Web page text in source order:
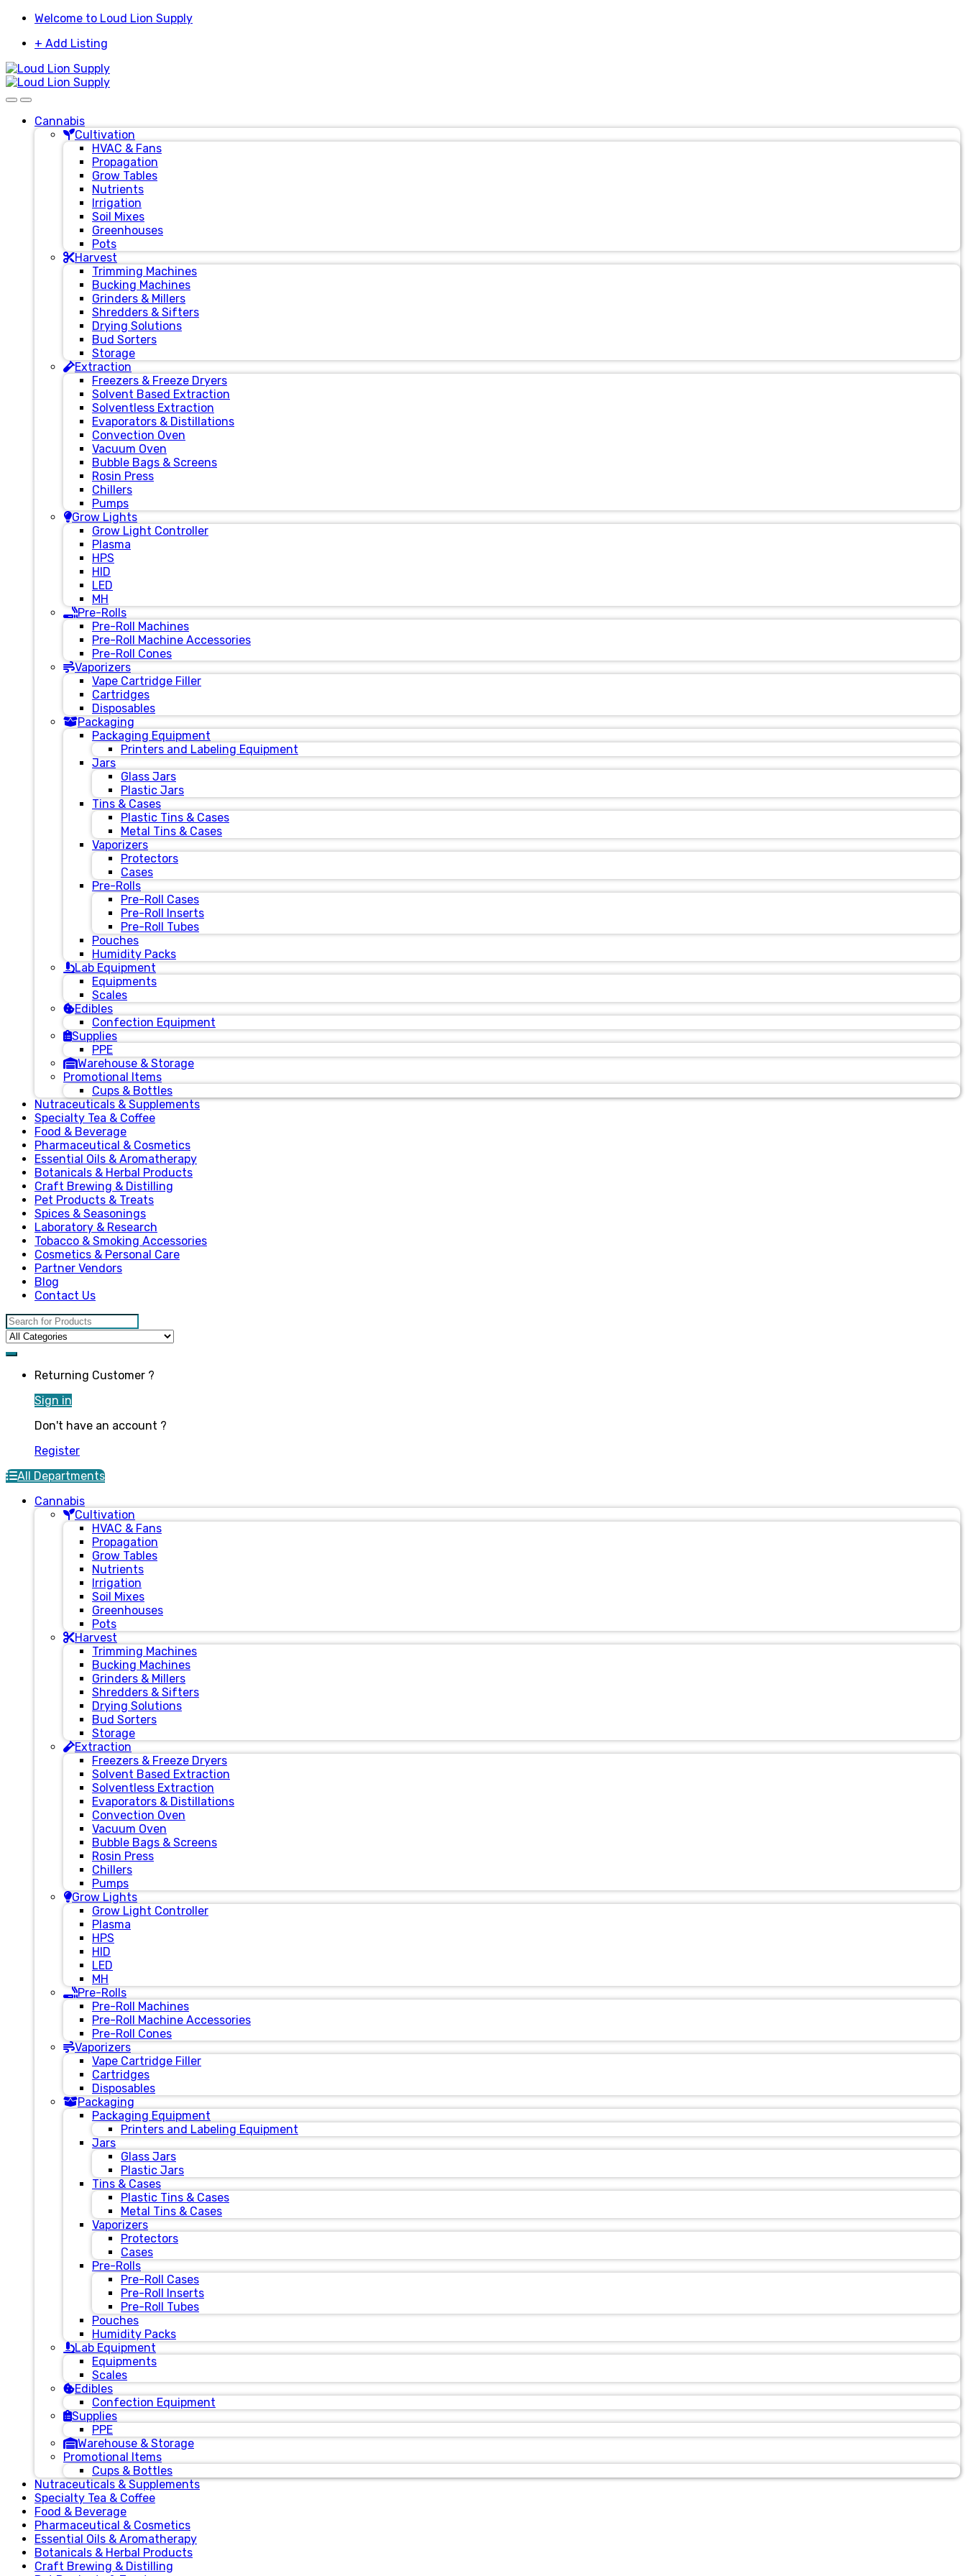
Skip
navigation
Skip
content
Welcome to Loud Lion Supply
+ Add Listing
Cannabis
Cultivation
HVAC & Fans
Propagation
Grow Tables
Nutrients
Irrigation
Soil Mixes
Greenhouses
Pots
Harvest
Trimming Machines
Bucking Machines
Grinders & Millers
Shredders & Sifters
Drying Solutions
Bud Sorters
Storage
Extraction
Freezers & Freeze Dryers
Solvent Based Extraction
Solventless Extraction
Evaporators & Distillations
Convection Oven
Vacuum Oven
Bubble Bags & Screens
Rosin Press
Chillers
Pumps
Grow Lights
Grow Light Controller
Plasma
HPS
HID
LED
MH
Pre-Rolls
Pre-Roll Machines
Pre-Roll Machine Accessories
Pre-Roll Cones
Vaporizers
Vape Cartridge Filler
Cartridges
Disposables
Packaging
Packaging Equipment
Printers and Labeling Equipment
Jars
Glass Jars
Plastic Jars
Tins & Cases
Plastic Tins & Cases
Metal Tins & Cases
Vaporizers
Protectors
Cases
Pre-Rolls
Pre-Roll Cases
Pre-Roll Inserts
Pre-Roll Tubes
Pouches
Humidity Packs
Lab Equipment
Equipments
Scales
Edibles
Confection Equipment
Supplies
PPE
Warehouse & Storage
Promotional Items
Cups & Bottles
Nutraceuticals & Supplements
Specialty Tea & Coffee
Food & Beverage
Pharmaceutical & Cosmetics
Essential Oils & Aromatherapy
Botanicals & Herbal Products
Craft Brewing & Distilling
Pet Products & Treats
Spices & Seasonings
Laboratory & Research
Tobacco & Smoking Accessories
Cosmetics & Personal Care
Partner Vendors
Blog
Contact Us
Search for:
Returning Customer ?
Sign in
Don't have an account ?
Register
All Departments
Cannabis
Cultivation
HVAC & Fans
Propagation
Grow Tables
Nutrients
Irrigation
Soil Mixes
Greenhouses
Pots
Harvest
Trimming Machines
Bucking Machines
Grinders & Millers
Shredders & Sifters
Drying Solutions
Bud Sorters
Storage
Extraction
Freezers & Freeze Dryers
Solvent Based Extraction
Solventless Extraction
Evaporators & Distillations
Convection Oven
Vacuum Oven
Bubble Bags & Screens
Rosin Press
Chillers
Pumps
Grow Lights
Grow Light Controller
Plasma
HPS
HID
LED
MH
Pre-Rolls
Pre-Roll Machines
Pre-Roll Machine Accessories
Pre-Roll Cones
Vaporizers
Vape Cartridge Filler
Cartridges
Disposables
Packaging
Packaging Equipment
Printers and Labeling Equipment
Jars
Glass Jars
Plastic Jars
Tins & Cases
Plastic Tins & Cases
Metal Tins & Cases
Vaporizers
Protectors
Cases
Pre-Rolls
Pre-Roll Cases
Pre-Roll Inserts
Pre-Roll Tubes
Pouches
Humidity Packs
Lab Equipment
Equipments
Scales
Edibles
Confection Equipment
Supplies
PPE
Warehouse & Storage
Promotional Items
Cups & Bottles
Nutraceuticals & Supplements
Specialty Tea & Coffee
Food & Beverage
Pharmaceutical & Cosmetics
Essential Oils & Aromatherapy
Botanicals & Herbal Products
Craft Brewing & Distilling